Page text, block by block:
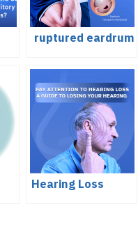
ruptured eardrum
Hearing Loss